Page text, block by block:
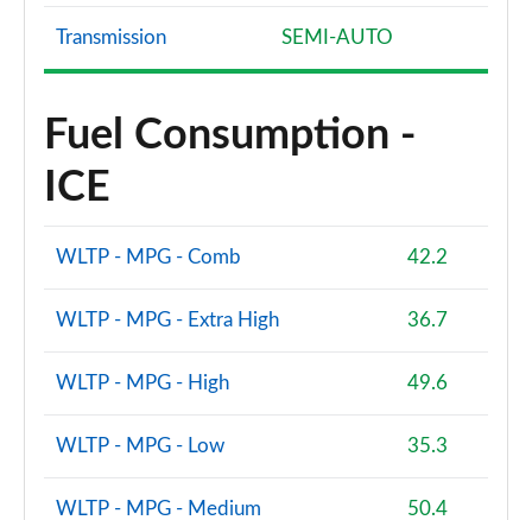
Transmission SEMI-AUTO
Fuel Consumption -
ICE
WLTP - MPG - Comb 42.2
WLTP - MPG - Extra High 36.7
WLTP - MPG - High 49.6
WLTP - MPG - Low 35.3
WLTP - MPG - Medium 50.4